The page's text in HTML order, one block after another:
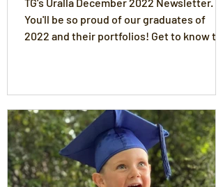
You'll be so proud of our graduates of
2022 and their portfolios! Get to know the